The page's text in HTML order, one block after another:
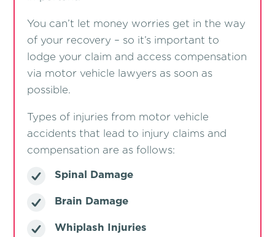
You can’t let money worries get in the way
of your recovery – so it’s important to
lodge your claim and access compensation
via motor vehicle lawyers as soon as
possible.
Types of injuries from motor vehicle
accidents that lead to injury claims and
compensation are as follows:
Spinal Damage
Brain Damage
Whiplash Injuries